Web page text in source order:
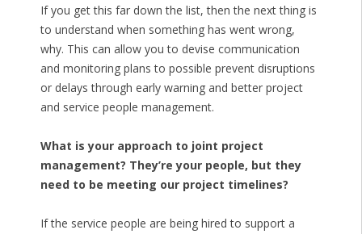
If you get this far down the list, then the next thing is
to understand when something has went wrong,
why. This can allow you to devise communication
and monitoring plans to possible prevent disruptions
or delays through early warning and better project
and service people management.
What is your approach to joint project
management? They’re your people, but they
need to be meeting our project timelines?
If the service people are being hired to support a